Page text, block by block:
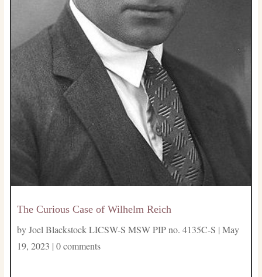
The Curious Case of Wilhelm Reich
byJoel Blackstock LICSW-S MSW PIP no. 4135C-S | May
19, 2023 | 0 comments